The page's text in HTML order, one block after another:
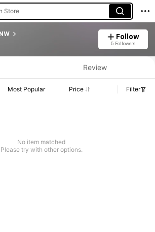
Store
Follow
5 Followers
Review
Most Popular Price Filter
No item matched
Please try with other options.